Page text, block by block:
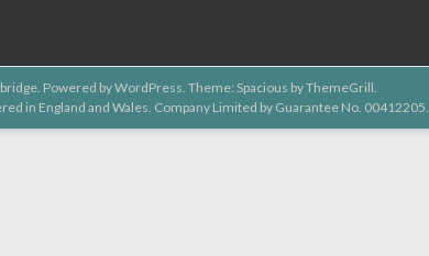
. Powered byWordPress. Theme: Spacious byThemeGrill.
in England and Wales. Company Limited by Guarantee No. 00412205.